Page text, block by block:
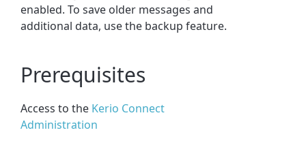
enabled. To save older messages and
additional data, use the backup feature.
Prerequisites
Access to the Kerio Connect
Administration